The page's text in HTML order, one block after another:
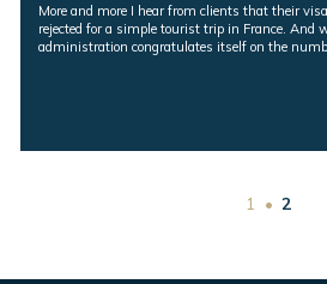
Excerpt:
More and more I hear from clients that their
rejected for a simple tourist trip in France. And
administration congratulates itself on the
1 2